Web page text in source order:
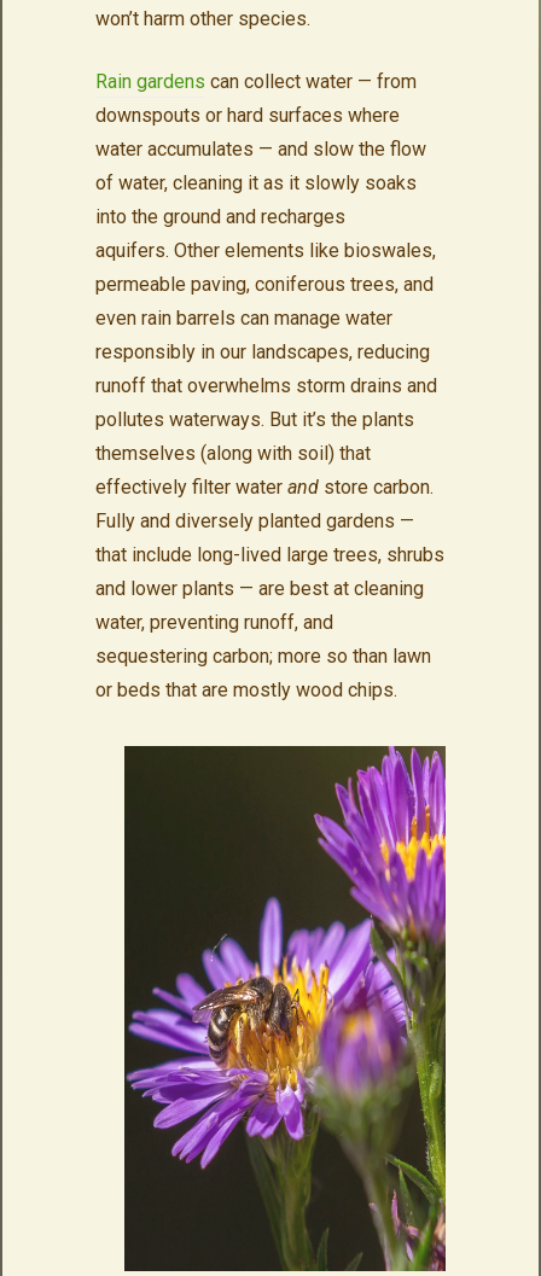
won’t harm other species.
Rain gardens can collect water — from
downspouts or hard surfaces where
water accumulates — and slow the flow
of water, cleaning it as it slowly soaks
into the ground and recharges
aquifers. Other elements like bioswales,
permeable paving, coniferous trees, and
even rain barrels can manage water
responsibly in our landscapes, reducing
runoff that overwhelms storm drains and
pollutes waterways. But it’s the plants
themselves (along with soil) that
effectively filter water andstore carbon.
Fully and diversely planted gardens —
that include long-lived large trees, shrubs
and lower plants — are best at cleaning
water, preventing runoff, and
sequestering carbon; more so than lawn
or beds that are mostly wood chips.